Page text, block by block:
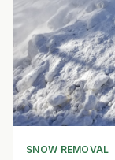
SNOW REMOVAL